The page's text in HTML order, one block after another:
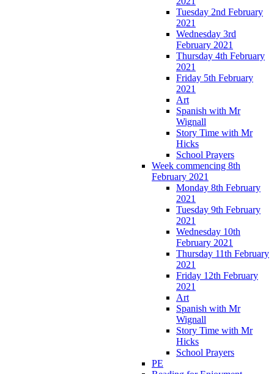
Tuesday 2nd February
2021
Wednesday 3rd
February 2021
Thursday 4th February
2021
Friday 5th February
2021
Art
Spanish with Mr
Wignall
Story Time with Mr
Hicks
School Prayers
Week commencing 8th
February 2021
Monday 8th February
2021
Tuesday 9th February
2021
Wednesday 10th
February 2021
Thursday 11th February
2021
Friday 12th February
2021
Art
Spanish with Mr
Wignall
Story Time with Mr
Hicks
School Prayers
PE